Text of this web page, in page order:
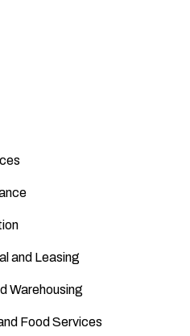
and Leasing
Warehousing
Food Services